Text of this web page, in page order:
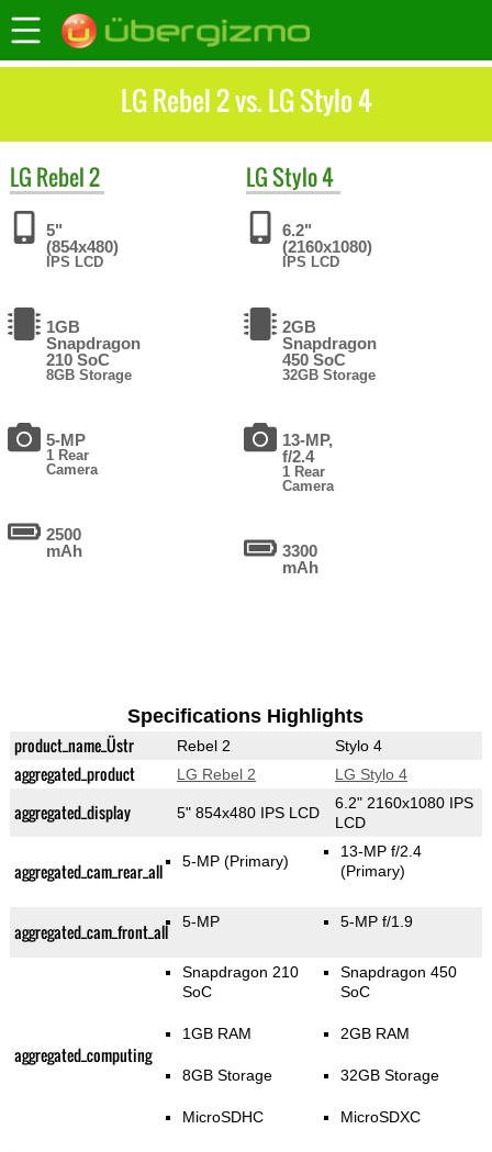
LG Rebel 2 vs. LG Stylo 4
LG Rebel 2
5"
(854x480)
IPS LCD
1GB
Snapdragon
210 SoC
8GB Storage
5-MP
1 Rear
Camera
2500
mAh
LGStylo 4
6.2"
(2160x1080)
IPS LCD
2GB
Snapdragon
450 SoC
32GB Storage
13-MP,
f/2.4
1 Rear
Camera
3300
mAh
Specifications Highlights
product_name_Üstr Rebel 2 Stylo 4
aggregated_product LG Rebel 2 LG Stylo 4
aggregated_display 5" 854x480 IPS LCD
6.2" 2160x1080 IPS
LCD
aggregated_cam_rear_all 5-MP(Primary)
13-MP f/2.4
(Primary)
aggregated_cam_front_all 5-MP 5-MP f/1.9
aggregated_computing
Snapdragon 210
SoC
1GB RAM
8GB Storage
MicroSDHC
Snapdragon 450
SoC
2GB RAM
32GB Storage
MicroSDXC